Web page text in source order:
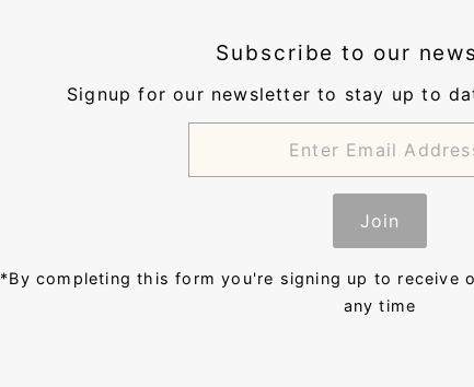
Subscribe to our
Signup for our newsletter to stay up to
Join
*By completing this form you're signing up to receive
any time